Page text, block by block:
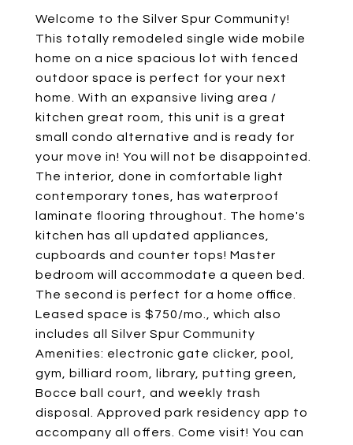
Welcome to the Silver Spur Community!
This totally remodeled single wide mobile
home on a nice spacious lot with fenced
outdoor space is perfect for your next
home. With an expansive living area /
kitchen great room, this unit is a great
small condo alternative and is ready for
your move in! You will not be disappointed.
The interior, done in comfortable light
contemporary tones, has waterproof
laminate flooring throughout. The home's
kitchen has all updated appliances,
cupboards and counter tops! Master
bedroom will accommodate a queen bed.
The second is perfect for a home office.
Leased space is $750/mo., which also
includes all Silver Spur Community
Amenities: electronic gate clicker, pool,
gym, billiard room, library, putting green,
Bocce ball court, and weekly trash
disposal. Approved park residency app to
accompany all offers. Come visit! You can